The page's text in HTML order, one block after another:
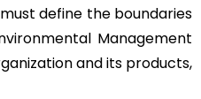
define the boundaries
Management
and its products,